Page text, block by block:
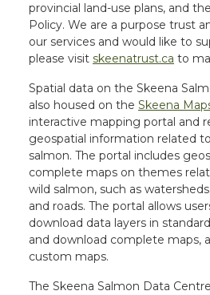
provincial land-use plans, and
Policy. We are a purpose trust
our services and would like to
please visit skeenatrust.ca to
Spatial data on the Skeena
also housed on the Skeena
interactive mapping portal and
geospatial information related
salmon. The portal includes
complete maps on themes
wild salmon, such as
and roads. The portal allows
download data layers in
and download complete maps,
custom maps.
The Skeena Salmon Data